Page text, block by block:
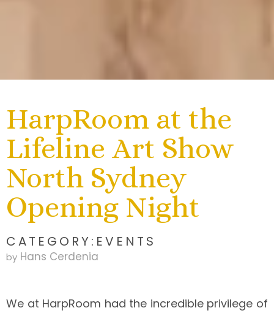
HarpRoom at the
Lifeline Art Show
North Sydney
Opening Night
CATEGORY: EVENTS
by Hans Cerdenia
We at HarpRoom had the incredible privilege of